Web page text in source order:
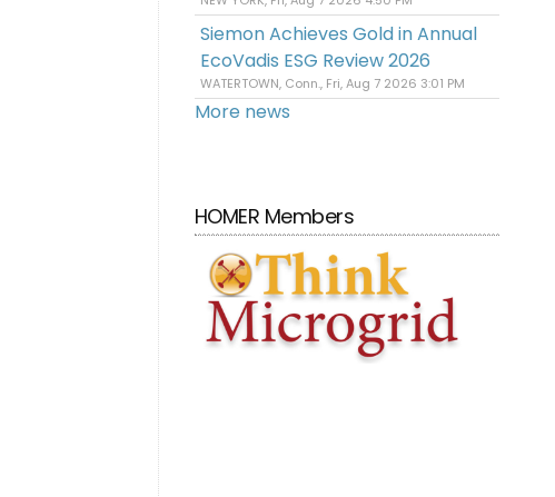
Siemon Achieves Gold in Annual
EcoVadis ESG Review 2026
WATERTOWN, Conn., Fri, Aug 7 2026 3:01 PM
More news
HOMER Members